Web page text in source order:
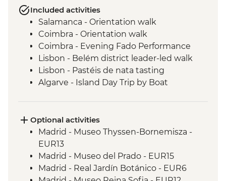
Included activities
Salamanca - Orientation walk
Coimbra - Orientation walk
Coimbra - Evening Fado Performance
Lisbon - Belém district leader-led walk
Lisbon - Pastéis de nata tasting
Algarve - Island Day Trip by Boat
Chefchaouen - Walking Tour with Local
Guide
Fes - Medina walking tour
Aroumd - High Atlas Mountains guided
hike
Optional activities
Madrid - Museo Thyssen-Bornemisza -
EUR13
Madrid - Museo del Prado - EUR15
Madrid - Real Jardín Botánico - EUR6